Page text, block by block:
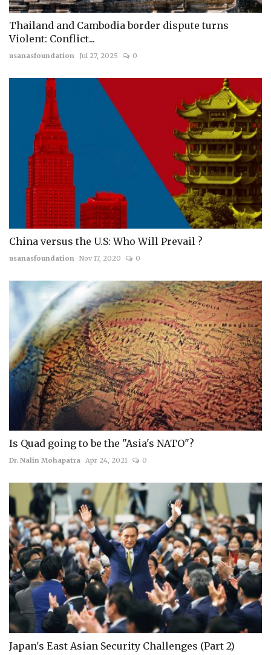
Thailand and Cambodia border dispute turns
Violent: Conflict...
usanasfoundation Jul 27, 2025 0
China versus the U.S: Who Will Prevail ?
usanasfoundation Nov 17, 2020 0
Is Quad going to be the "Asia's NATO"?
Dr. Nalin Mohapatra Apr 24, 2021 0
Japan's East Asian Security Challenges (Part 2)